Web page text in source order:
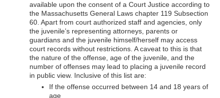
available upon the consent of a Court Justice according to
the Massachusetts General Laws chapter 119 Subsection
60. Apart from court authorized staff and agencies, only
the juvenile’s representing attorneys, parents or
guardians and the juvenile himself/herself may access
court records without restrictions. A caveat to this is that
the nature of the offense, age of the juvenile, and the
number of offenses may lead to placing a juvenile record
in public view. Inclusive of this list are:
If the offense occurred between 14 and 18 years of
age